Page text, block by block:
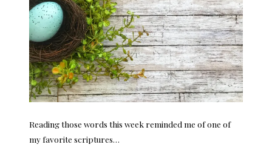
Reading those words this week reminded me of one of
my favorite scriptures…